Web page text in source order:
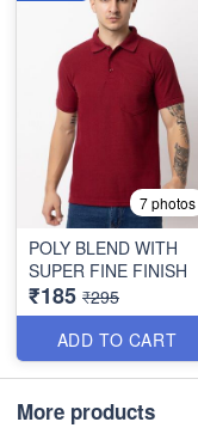
7 photos
POLY BLEND WITH
SUPER FINE FINISH
₹185 ₹295
ADD TO CART
More products